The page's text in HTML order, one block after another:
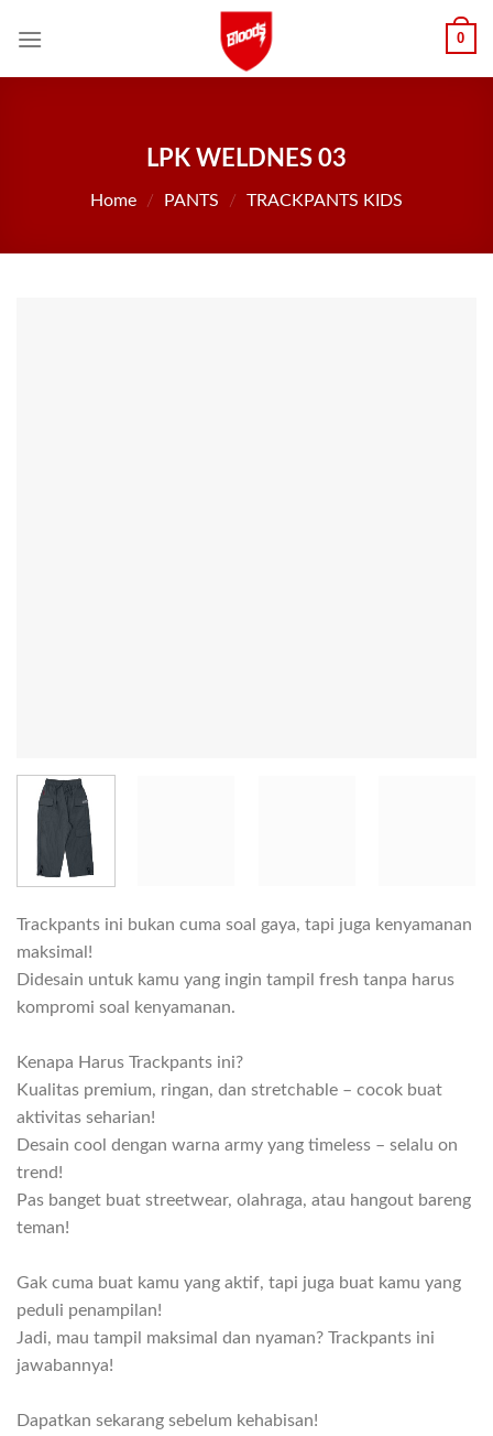
0
LPK WELDNES 03
Home / PANTS / TRACKPANTS KIDS
Trackpants ini bukan cuma soal gaya, tapi juga kenyamanan
maksimal!
Didesain untuk kamu yang ingin tampil fresh tanpa harus
kompromi soal kenyamanan.
Kenapa Harus Trackpants ini?
Kualitas premium, ringan, dan stretchable – cocok buat
aktivitas seharian!
Desain cool dengan warna army yang timeless – selalu on
trend!
Pas banget buat streetwear, olahraga, atau hangout bareng
teman!
Gak cuma buat kamu yang aktif, tapi juga buat kamu yang
peduli penampilan!
Jadi, mau tampil maksimal dan nyaman? Trackpants ini
jawabannya!
Dapatkan sekarang sebelum kehabisan!